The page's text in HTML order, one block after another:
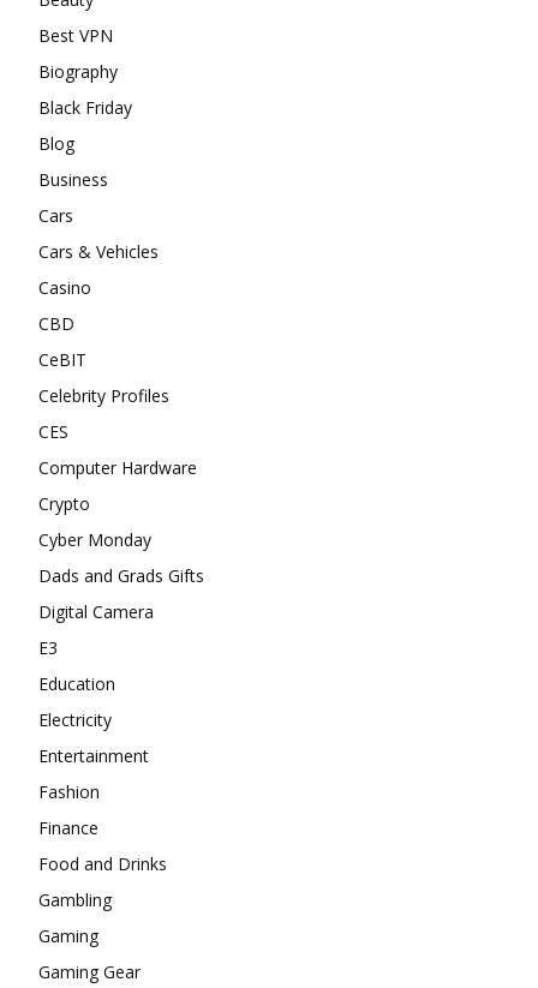
Best VPN
Biography
Black Friday
Blog
Business
Cars
Cars & Vehicles
Casino
CBD
CeBIT
Celebrity Profiles
CES
Computer Hardware
Crypto
Cyber Monday
Dads and Grads Gifts
Digital Camera
E3
Education
Electricity
Entertainment
Fashion
Finance
Food and Drinks
Gambling
Gaming
Gaming Gear